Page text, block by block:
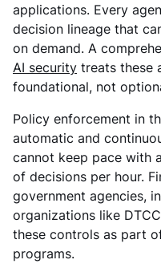
applications. Every
decision lineage that
on demand. A
AI security treats these
foundational, not
Policy enforcement in
automatic and
cannot keep pace with
of decisions per hour.
government agencies,
organizations like
these controls as part
programs.